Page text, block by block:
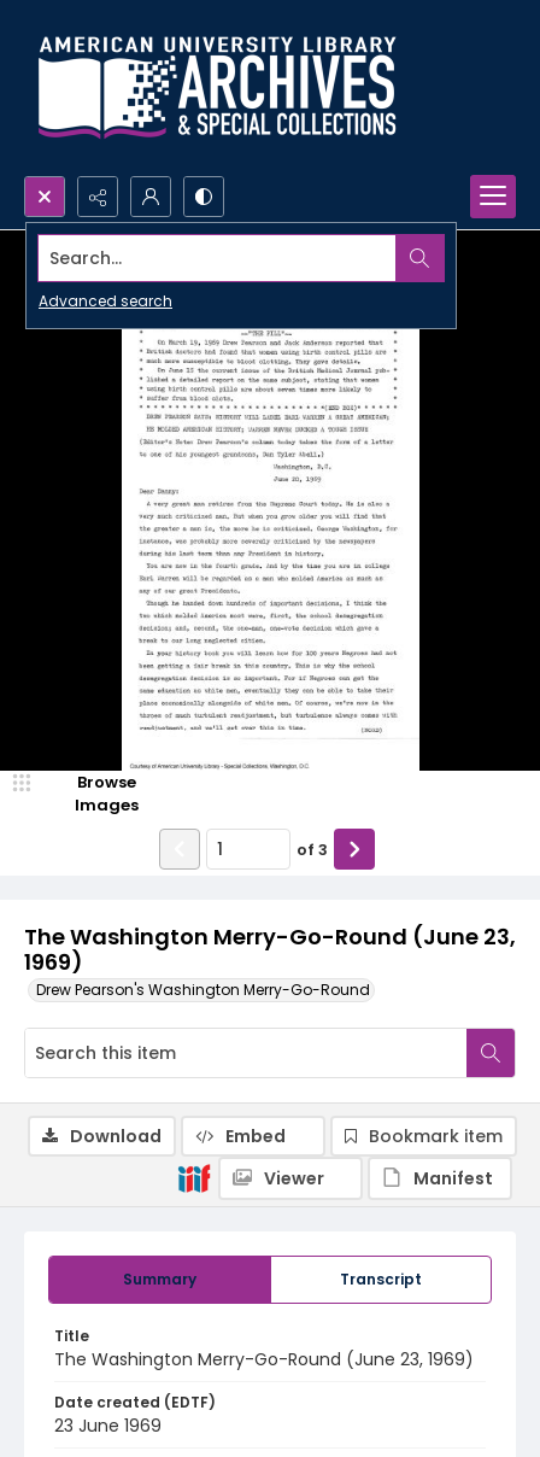
Search...
Advanced search
The Washington Merry-Go-Round (June 23,
1969)
Drew Pearson's Washington Merry-Go-Round
Browse
Images
of 3
Summary Transcript
Title
The Washington Merry-Go-Round (June 23, 1969)
Date created (EDTF)
23 June 1969
Download Embed
Bookmark item
Viewer
Manifest